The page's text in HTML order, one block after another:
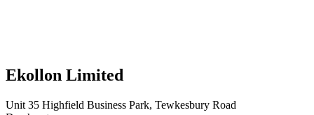
Ekollon Limited
Unit 35 Highfield Business Park, Tewkesbury Road